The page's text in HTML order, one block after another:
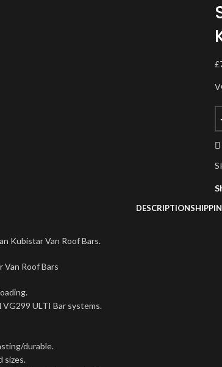
£
DESCRIPTION
Kubistar Van Roof Bars.
Van Roof Bars
ULTI Bar systems.
durable.
sizes.